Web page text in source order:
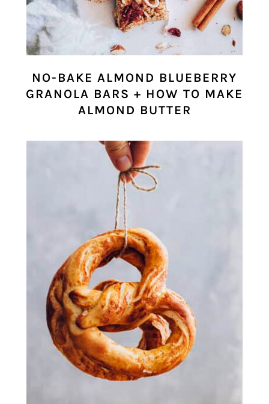
NO-BAKE ALMOND BLUEBERRY
GRANOLA BARS + HOW TO MAKE
ALMOND BUTTER